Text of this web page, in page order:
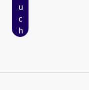
u
c
h